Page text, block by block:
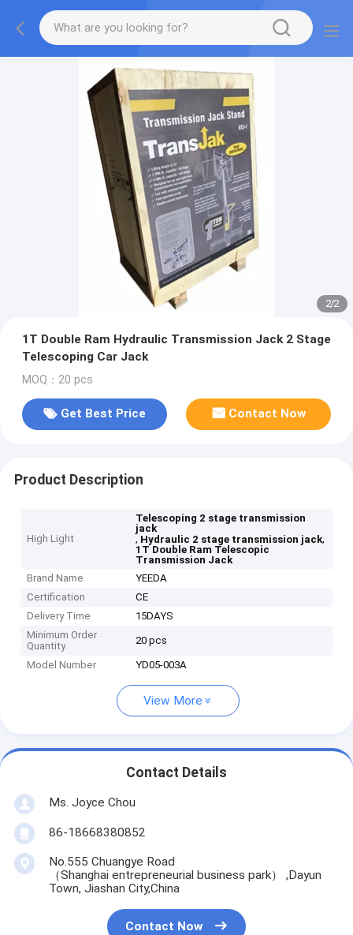
2/2
1T Double Ram Hydraulic Transmission Jack 2 Stage
Telescoping Car Jack
MOQ：20 pcs
Get Best Price Contact Now
Product Description
High Light
Telescoping 2 stage transmission
jack
, Hydraulic 2 stage transmission jack,
1T Double Ram Telescopic
Transmission Jack
Brand Name
YEEDA
Certification
CE
Delivery Time
15DAYS
Minimum Order
Quantity
20 pcs
Model Number YD05-003A
View More
Contact Details
Ms. Joyce Chou
86-18668380852
No.555 Chuangye Road
（Shanghai entrepreneurial business park） ,Dayun
Town, Jiashan City,China
Contact Now